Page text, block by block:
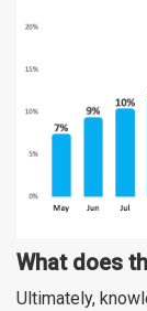
What does
Ultimately,